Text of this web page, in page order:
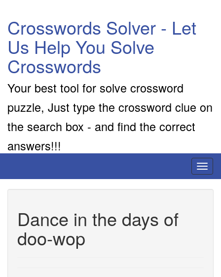
Crosswords Solver - Let
Us Help You Solve
Crosswords
Your best tool for solve crossword
puzzle, Just type the crossword clue on
the search box - and find the correct
answers!!!
Dance in the days of
doo-wop